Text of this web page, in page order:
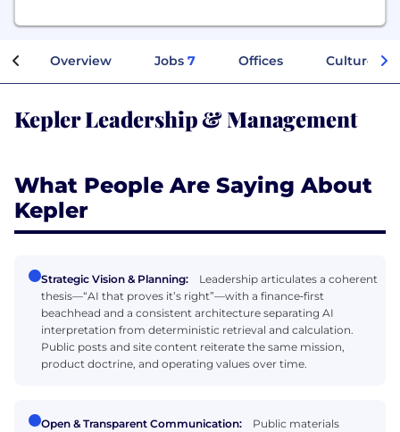
Overview Jobs 7 Offices Culture
Kepler Leadership & Management
What People Are Saying About
Kepler
Strategic Vision & Planning:
Leadership articulates a coherent
thesis—“AI that proves it’s right”—with a finance‑first
beachhead and a consistent architecture separating AI
interpretation from deterministic retrieval and calculation.
Public posts and site content reiterate the same mission,
product doctrine, and operating values over time.
Open & Transparent Communication:
Public materials